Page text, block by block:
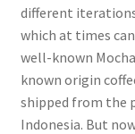
different
which at times
well-known
known origin
shipped from the
Indonesia. But